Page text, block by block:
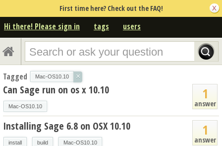
First time here? Check out the FAQ!
Hi there! Please sign in tags users
Tagged Mac-OS10.10 ×
1
answer
Can Sage run on os x 10.10
Mac-OS10.10
1
answer
Installing Sage 6.8 on OSX 10.10
install build Mac-OS10.10